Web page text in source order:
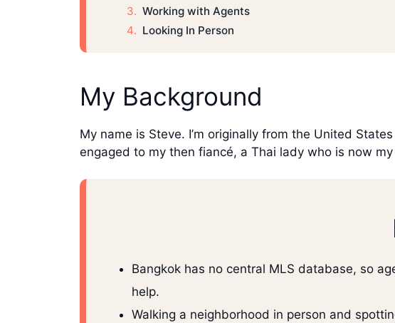
Working with Agents
Looking In Person
My Background
My name is Steve. I’m originally from the United
engaged to my then fiancé, a Thai lady who is now
Bangkok has no central MLS database, so
help.
Walking a neighborhood in person and